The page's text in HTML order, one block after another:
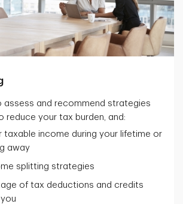
assess and recommend strategies
reduce your tax burden, and:
taxable income during your lifetime or
away
splitting strategies
of tax deductions and credits